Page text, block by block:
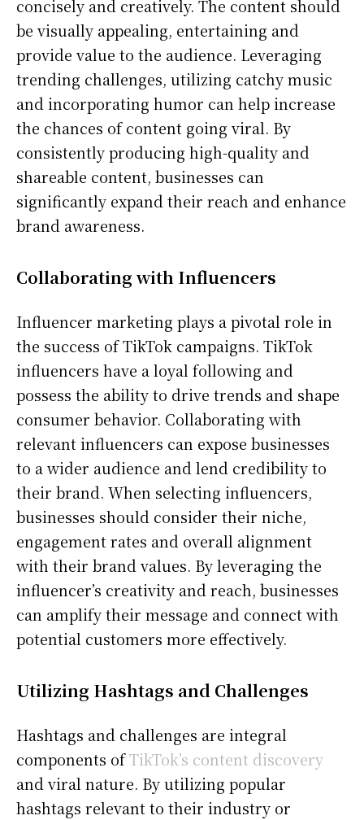
concisely and creatively. The content should
be visually appealing, entertaining and
provide value to the audience. Leveraging
trending challenges, utilizing catchy music
and incorporating humor can help increase
the chances of content going viral. By
consistently producing high-quality and
shareable content, businesses can
significantly expand their reach and enhance
brand awareness.
Collaborating with Influencers
Influencer marketing plays a pivotal role in
the success of TikTok campaigns. TikTok
influencers have a loyal following and
possess the ability to drive trends and shape
consumer behavior. Collaborating with
relevant influencers can expose businesses
to a wider audience and lend credibility to
their brand. When selecting influencers,
businesses should consider their niche,
engagement rates and overall alignment
with their brand values. By leveraging the
influencer’s creativity and reach, businesses
can amplify their message and connect with
potential customers more effectively.
Utilizing Hashtags and Challenges
Hashtags and challenges are integral
components ofTikTok’s content discovery
and viral nature. By utilizing popular
hashtags relevant to their industry or